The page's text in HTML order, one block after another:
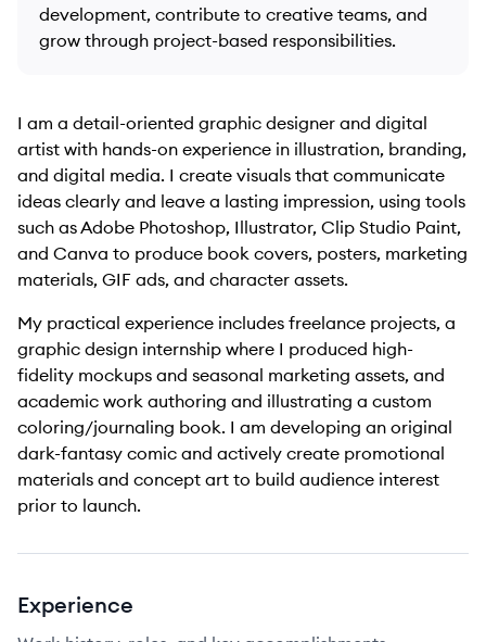
development, contribute to creative teams, and
grow through project-based responsibilities.
I am a detail-oriented graphic designer and digital
artist with hands-on experience in illustration, branding,
and digital media. I create visuals that communicate
ideas clearly and leave a lasting impression, using tools
such as Adobe Photoshop, Illustrator, Clip Studio Paint,
and Canva to produce book covers, posters, marketing
materials, GIF ads, and character assets.
My practical experience includes freelance projects, a
graphic design internship where I produced high-
fidelity mockups and seasonal marketing assets, and
academic work authoring and illustrating a custom
coloring/journaling book. I am developing an original
dark-fantasy comic and actively create promotional
materials and concept art to build audience interest
prior to launch.
Experience